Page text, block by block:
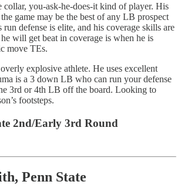
collar, you-ask-he-does-it kind of player. His
game may be the best of any LB prospect
defense is elite, and his coverage skills are
will get beat in coverage is when he is
move TEs.
explosive athlete. He uses excellent
is a 3 down LB who can run your defense
3rd or 4th LB off the board. Looking to
footsteps.
2nd/Early 3rd Round
Penn State